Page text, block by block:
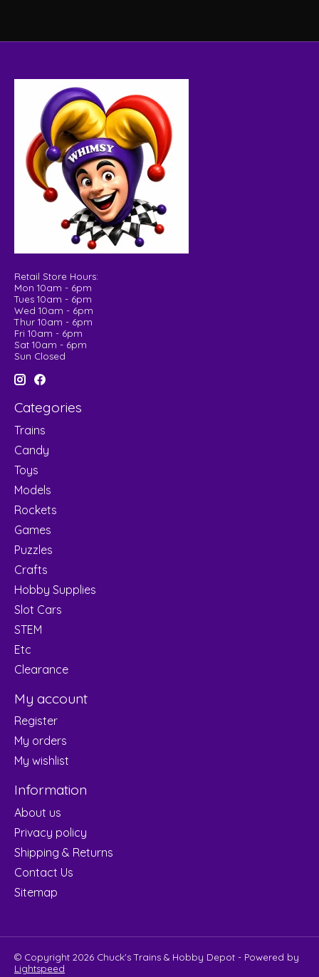
Retail Store Hours:
Mon 10am - 6pm
Tues 10am - 6pm
Wed 10am - 6pm
Thur 10am - 6pm
Fri 10am - 6pm
Sat 10am - 6pm
Sun Closed
Categories
Trains
Candy
Toys
Models
Rockets
Games
Puzzles
Crafts
Hobby Supplies
Slot Cars
STEM
Etc
Clearance
My account
Register
My orders
My wishlist
Information
About us
Privacy policy
Shipping & Returns
Contact Us
Sitemap
© Copyright 2026 Chuck's Trains & Hobby Depot - Powered by
Lightspeed